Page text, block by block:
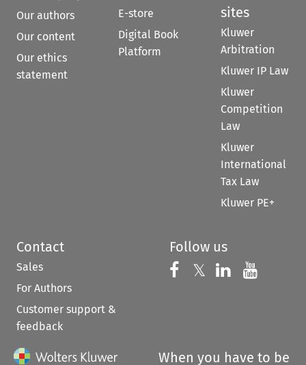
Our authors
Our content
Our ethics
statement
E-store
Digital Book
Platform
sites
Kluwer
Arbitration
Kluwer IP Law
Kluwer
Competition
Law
Kluwer
International
Tax Law
Kluwer PE+
Contact
Sales
For Authors
Customer support &
feedback
Follow us
Follow us on
𝕏 Follow us on
Follow us
When you have to be